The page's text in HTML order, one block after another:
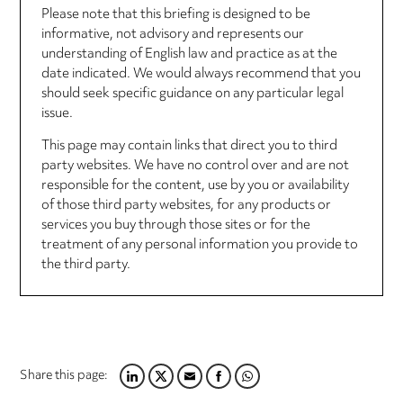
Please note that this briefing is designed to be
informative, not advisory and represents our
understanding of English law and practice as at the
date indicated. We would always recommend that you
should seek specific guidance on any particular legal
issue.
This page may contain links that direct you to third
party websites. We have no control over and are not
responsible for the content, use by you or availability
of those third party websites, for any products or
services you buy through those sites or for the
treatment of any personal information you provide to
the third party.
Share this page:LINKEDIN
TWITTER
EMAILFACEBOOK
WHATSAPP